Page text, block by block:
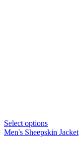
Select options
Men's Sheepskin Jacket